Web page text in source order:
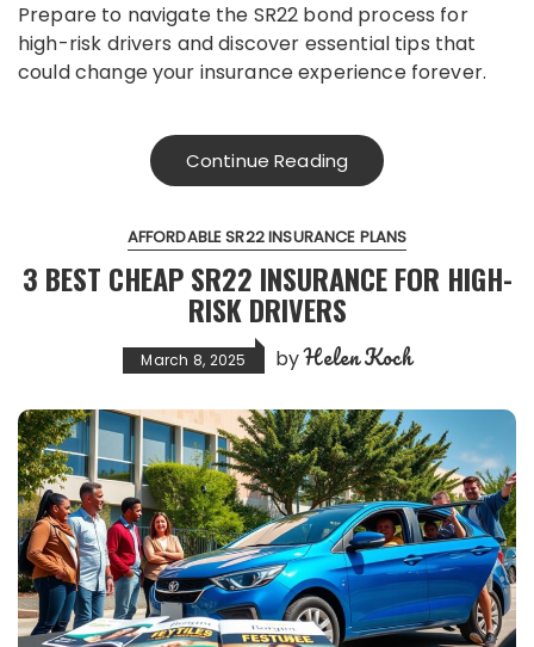
Prepare to navigate the SR22 bond process for
high-risk drivers and discover essential tips that
could change your insurance experience forever.
Continue Reading
AFFORDABLE SR22 INSURANCE PLANS
3 BEST CHEAP SR22 INSURANCE FOR HIGH-
RISK DRIVERS
March 8, 2025 byHelen Koch